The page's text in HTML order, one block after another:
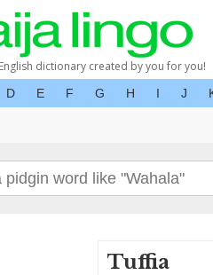
dictionary created by you for you!
D E F G H I J
Tuffia